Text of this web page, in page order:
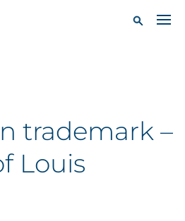
trademark –
Louis